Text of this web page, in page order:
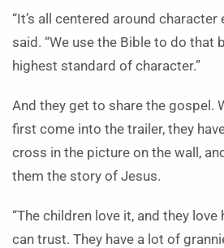
“It’s all centered around
said. “We use the Bible to do that
highest standard of character.”
And they get to share the gospel.
first come into the trailer, they
cross in the picture on the wall,
them the story of Jesus.
“The children love it, and they
can trust. They have a lot of